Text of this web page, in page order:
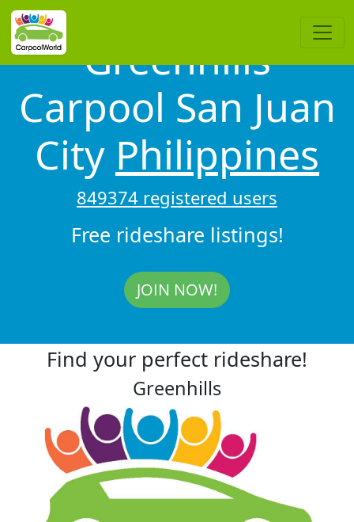
Greenhills
Carpool San Juan
City Philippines
849374 registered users
Free rideshare listings!
JOIN NOW!
Find your perfect rideshare!
Greenhills